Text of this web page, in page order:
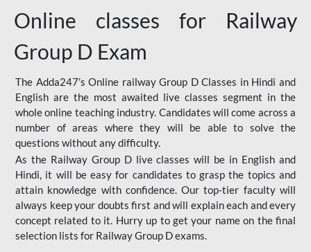
Online classes for Railway
Group D Exam
The Adda247’s Online railway Group D Classes in Hindi and
English are the most awaited live classes segment in the
whole online teaching industry. Candidates will come across a
number of areas where they will be able to solve the
questions without any difficulty.
As the Railway Group D live classes will be in English and
Hindi, it will be easy for candidates to grasp the topics and
attain knowledge with confidence. Our top-tier faculty will
always keep your doubts first and will explain each and every
concept related to it. Hurry up to get your name on the final
selection lists for Railway Group D exams.